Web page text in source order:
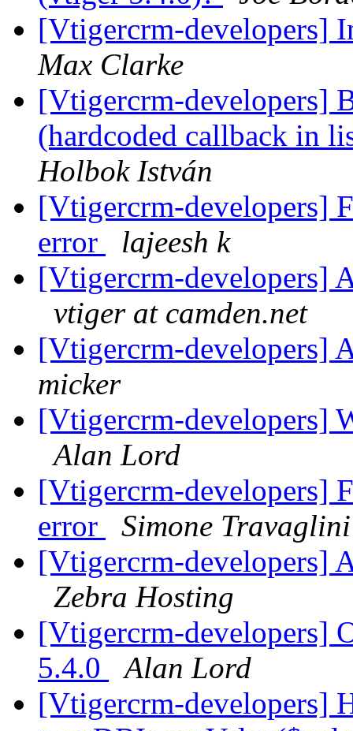
[Vtigercrm-developers]
Max Clarke
[Vtigercrm-developers]
(hardcoded callback in
Holbok István
[Vtigercrm-developers]
error
lajeesh k
[Vtigercrm-developers]
vtiger at camden.net
[Vtigercrm-developers]
micker
[Vtigercrm-developers]
Alan Lord
[Vtigercrm-developers]
error
Simone Travaglini
[Vtigercrm-developers]
Zebra Hosting
[Vtigercrm-developers]
5.4.0
Alan Lord
[Vtigercrm-developers]